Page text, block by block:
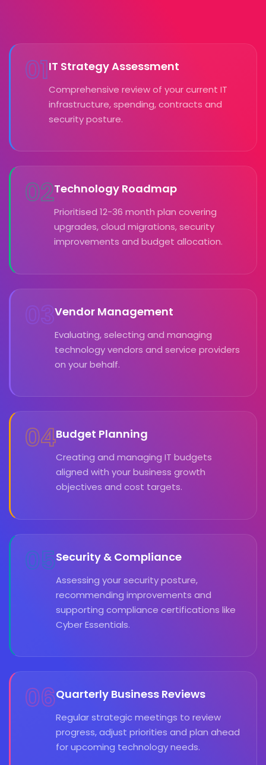
01IT Strategy Assessment
Comprehensive review of your current IT
infrastructure, spending, contracts and
security posture.
02Technology Roadmap
Prioritised 12-36 month plan covering
upgrades, cloud migrations, security
improvements and budget allocation.
03Vendor Management
Evaluating, selecting and managing
technology vendors and service providers
on your behalf.
04Budget Planning
Creating and managing IT budgets
aligned with your business growth
objectives and cost targets.
05Security & Compliance
Assessing your security posture,
recommending improvements and
supporting compliance certifications like
Cyber Essentials.
06Quarterly Business Reviews
Regular strategic meetings to review
progress, adjust priorities and plan ahead
for upcoming technology needs.